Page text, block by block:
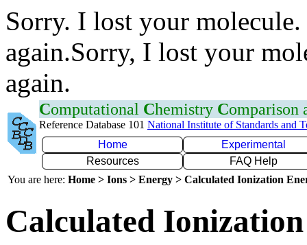
Sorry. I lost your
again.Sorry, I lost your
again.
Computational Chemistry Comparison
Reference Database 101 National Institute of Standards and
Home
Experimental
Resources
FAQ Help
You are here: Home > Ions > Energy > Calculated Ionization
Calculated